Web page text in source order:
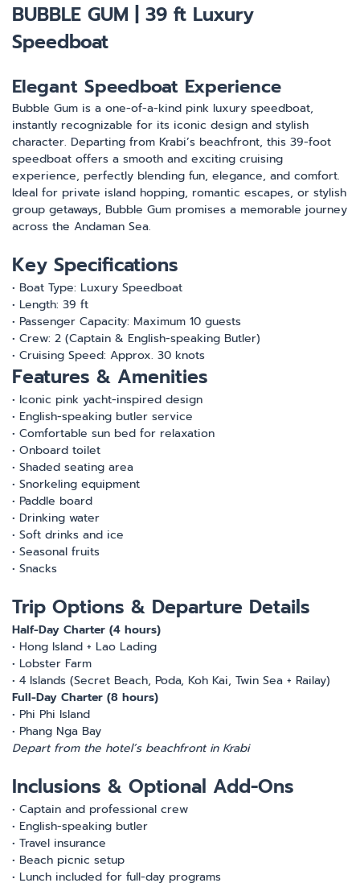
BUBBLE GUM | 39 ft Luxury
Speedboat
Elegant Speedboat Experience
Bubble Gum is a one-of-a-kind pink luxury speedboat,
instantly recognizable for its iconic design and stylish
character. Departing from Krabi’s beachfront, this 39-foot
speedboat offers a smooth and exciting cruising
experience, perfectly blending fun, elegance, and comfort.
Ideal for private island hopping, romantic escapes, or stylish
group getaways, Bubble Gum promises a memorable journey
across the Andaman Sea.
Key Specifications
• Boat Type: Luxury Speedboat
• Length: 39 ft
• Passenger Capacity: Maximum 10 guests
• Crew: 2 (Captain & English-speaking Butler)
• Cruising Speed: Approx. 30 knots
Features & Amenities
• Iconic pink yacht-inspired design
• English-speaking butler service
• Comfortable sun bed for relaxation
• Onboard toilet
• Shaded seating area
• Snorkeling equipment
• Paddle board
• Drinking water
• Soft drinks and ice
• Seasonal fruits
• Snacks
Trip Options & Departure Details
Half-Day Charter (4 hours)
• Hong Island + Lao Lading
• Lobster Farm
• 4 Islands (Secret Beach, Poda, Koh Kai, Twin Sea + Railay)
Full-Day Charter (8 hours)
• Phi Phi Island
• Phang Nga Bay
Depart from the hotel’s beachfront in Krabi
Inclusions & Optional Add-Ons
• Captain and professional crew
• English-speaking butler
• Travel insurance
• Beach picnic setup
• Lunch included for full-day programs